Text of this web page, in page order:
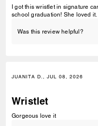
I got this wristlet in signature
school graduation! She loved it.
Was this review helpful?
JUANITA D., JUL 08, 2026
Wristlet
Gorgeous love it